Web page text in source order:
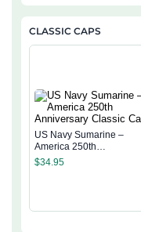
CLASSIC CAPS
US Navy Sumarine –
America 250th
Anniversary Classic Cap
$34.95